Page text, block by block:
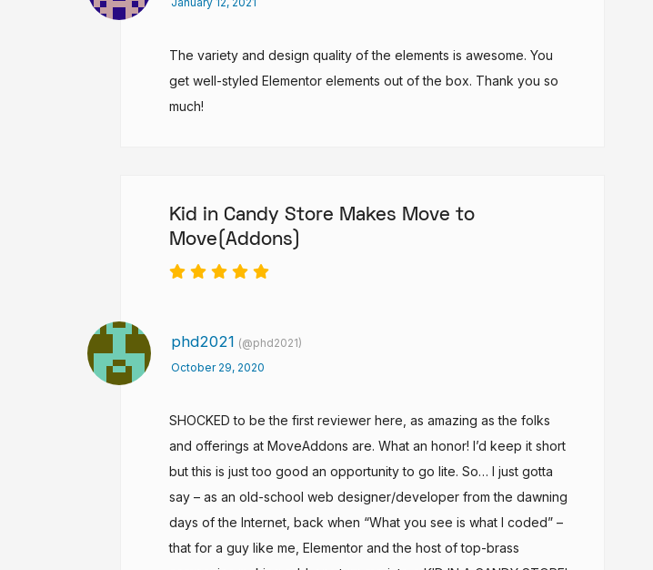
The variety and design quality of the elements is awesome. You
get well-styled Elementor elements out of the box. Thank you so
much!
Kid in Candy Store Makes Move to
Move(Addons)
phd2021 (@phd2021)
October 29, 2020
SHOCKED to be the first reviewer here, as amazing as the folks
and offerings at MoveAddons are. What an honor! I’d keep it short
but this is just too good an opportunity to go lite. So… I just gotta
say – as an old-school web designer/developer from the dawning
days of the Internet, back when “What you see is what I coded” –
that for a guy like me, Elementor and the host of top-brass